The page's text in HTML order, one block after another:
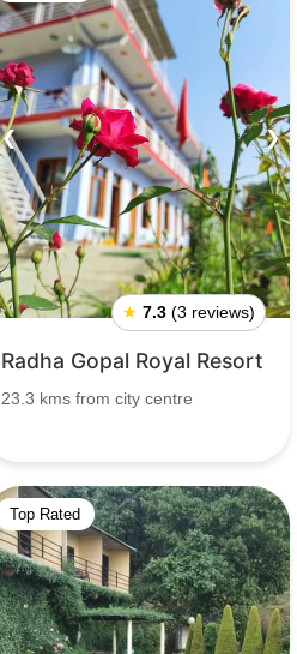
❮ ❯
★ 7.3 (3 reviews)
Radha Gopal Royal Resort
23.3 kms from city centre
Top Rated